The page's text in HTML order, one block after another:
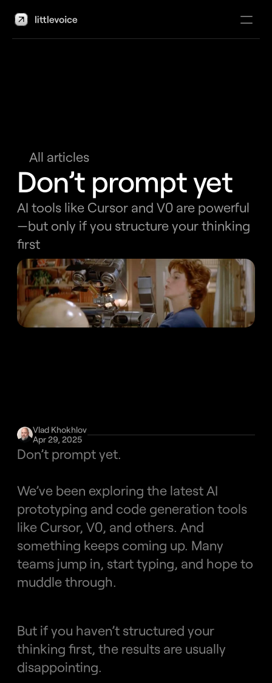
Book consultation
All articles
Don’t prompt yet
AI tools like Cursor and V0 are powerful
—but only if you structure your thinking
first
Vlad Khokhlov
Apr 29, 2025
Don’t prompt yet.
We’ve been exploring the latest AI
prototyping and code generation tools
like Cursor, V0, and others. And
something keeps coming up. Many
teams jump in, start typing, and hope to
muddle through.
But if you haven’t structured your
thinking first, the results are usually
disappointing.